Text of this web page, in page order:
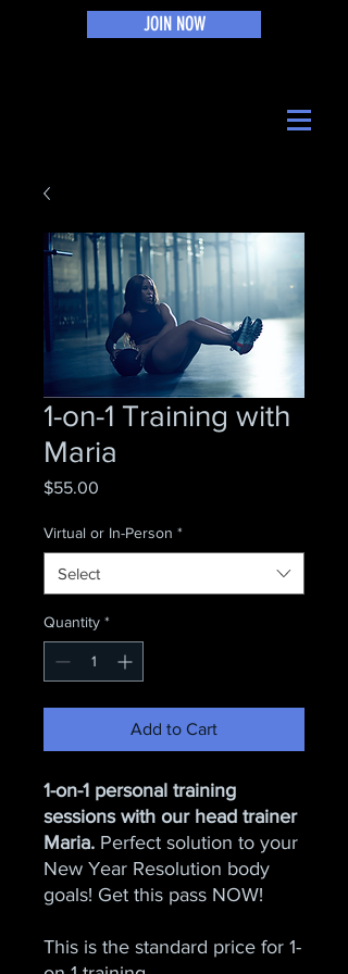
JOIN NOW
1-on-1 Training with
Maria
$55.00
Virtual or In-Person *
Select
Quantity *
Add to Cart
1-on-1 personal training
sessions with our head trainer
Maria. Perfect solution to your
New Year Resolution body
goals! Get this pass NOW!
This is the standard price for 1-